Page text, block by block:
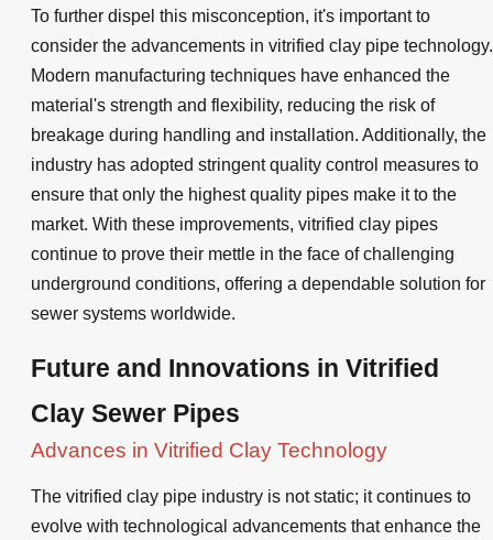
To further dispel this misconception, it's important to
consider the advancements in vitrified clay pipe technology.
Modern manufacturing techniques have enhanced the
material's strength and flexibility, reducing the risk of
breakage during handling and installation. Additionally, the
industry has adopted stringent quality control measures to
ensure that only the highest quality pipes make it to the
market. With these improvements, vitrified clay pipes
continue to prove their mettle in the face of challenging
underground conditions, offering a dependable solution for
sewer systems worldwide.
Future and Innovations in Vitrified
Clay Sewer Pipes
Advances in Vitrified Clay Technology
The vitrified clay pipe industry is not static; it continues to
evolve with technological advancements that enhance the